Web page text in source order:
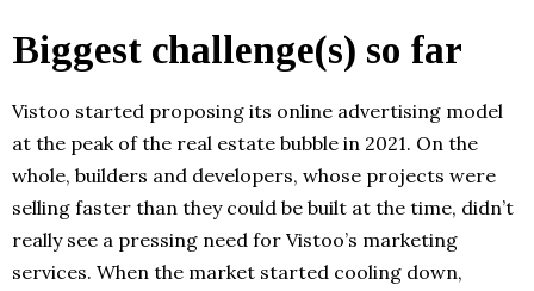
Biggest challenge(s) so far
Vistoo started proposing its online advertising model
at the peak of the real estate bubble in 2021. On the
whole, builders and developers, whose projects were
selling faster than they could be built at the time, didn’t
really see a pressing need for Vistoo’s marketing
services. When the market started cooling down,